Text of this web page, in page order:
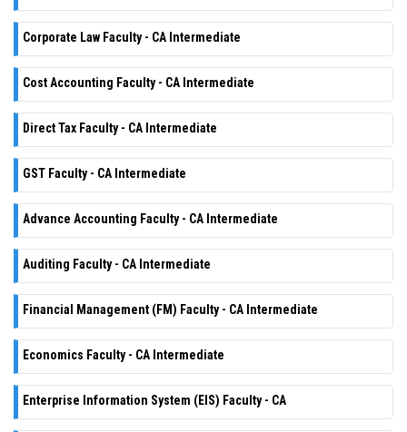
Corporate Law Faculty - CA Intermediate
Cost Accounting Faculty - CA Intermediate
Direct Tax Faculty - CA Intermediate
GST Faculty - CA Intermediate
Advance Accounting Faculty - CA Intermediate
Auditing Faculty - CA Intermediate
Financial Management (FM) Faculty - CA Intermediate
Economics Faculty - CA Intermediate
Enterprise Information System (EIS) Faculty - CA